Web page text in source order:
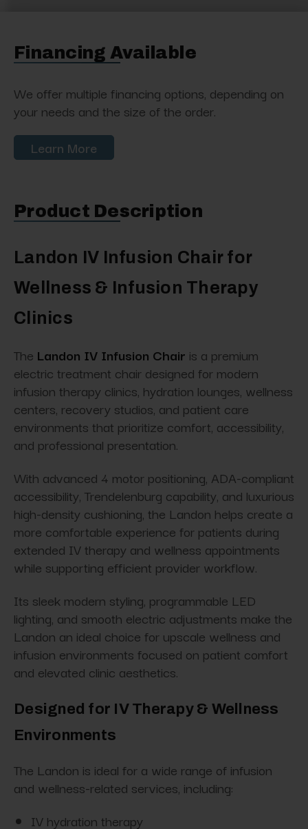
Financing Available
We offer multiple financing options, depending on
your needs and the size of the order.
Learn More
Product Description
Landon IV Infusion Chair for
Wellness & Infusion Therapy
Clinics
The Landon IV Infusion Chair is a premium
electric treatment chair designed for modern
infusion therapy clinics, hydration lounges, wellness
centers, recovery studios, and patient care
environments that prioritize comfort, accessibility,
and professional presentation.
With advanced 4 motor positioning, ADA-compliant
accessibility, Trendelenburg capability, and luxurious
high-density cushioning, the Landon helps create a
more comfortable experience for patients during
extended IV therapy and wellness appointments
while supporting efficient provider workflow.
Its sleek modern styling, programmable LED
lighting, and smooth electric adjustments make the
Landon an ideal choice for upscale wellness and
infusion environments focused on patient comfort
and elevated clinic aesthetics.
Designed for IV Therapy & Wellness
Environments
The Landon is ideal for a wide range of infusion
and wellness-related services, including:
IV hydration therapy